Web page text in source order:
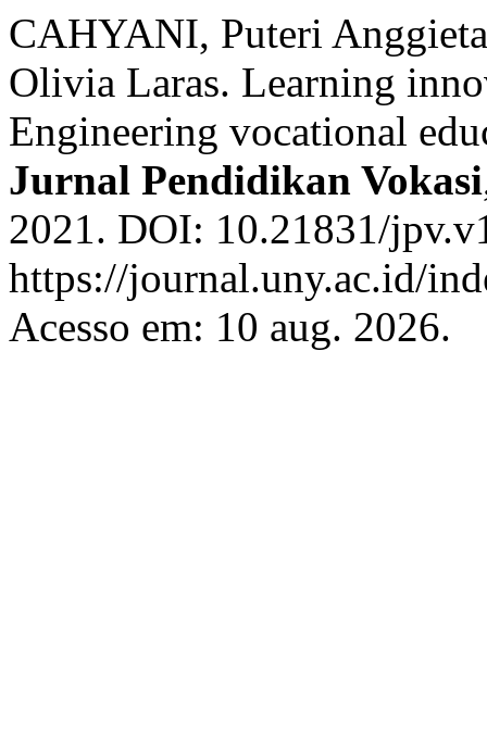
CAHYANI, Puteri
Olivia Laras. Learning
Engineering vocational
Jurnal Pendidikan Vokasi
2021. DOI: 10.21831/
https://journal.uny.ac.id/
Acesso em: 10 aug. 2026.